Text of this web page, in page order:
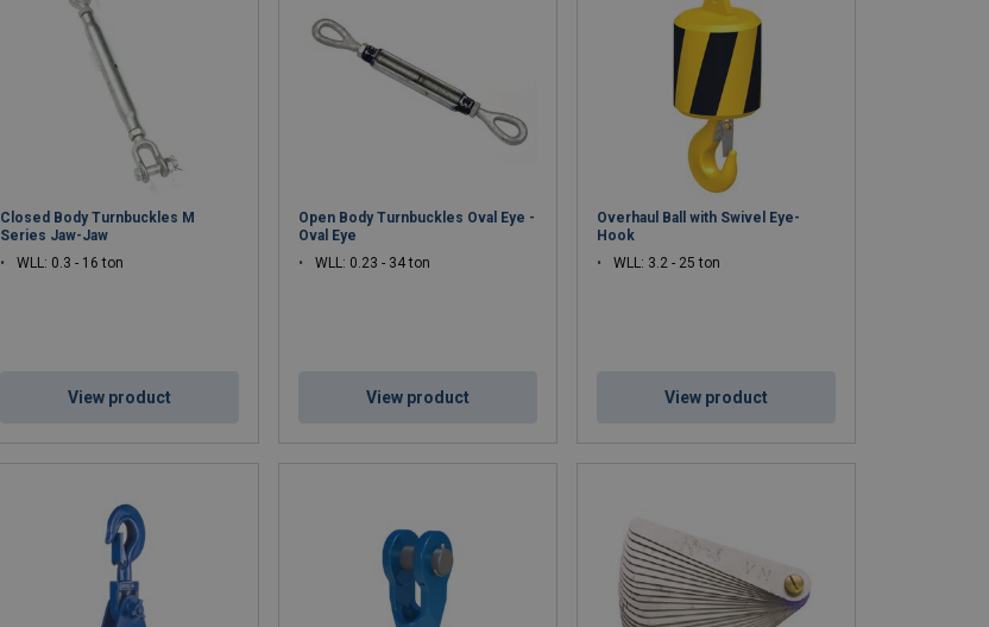
Closed Body Turnbuckles M
Series Jaw-Jaw
WLL: 0.3 - 16 ton
View product
Open Body Turnbuckles Oval Eye -
Oval Eye
WLL: 0.23 - 34 ton
View product
Overhaul Ball with Swivel Eye-
Hook
WLL: 3.2 - 25 ton
View product